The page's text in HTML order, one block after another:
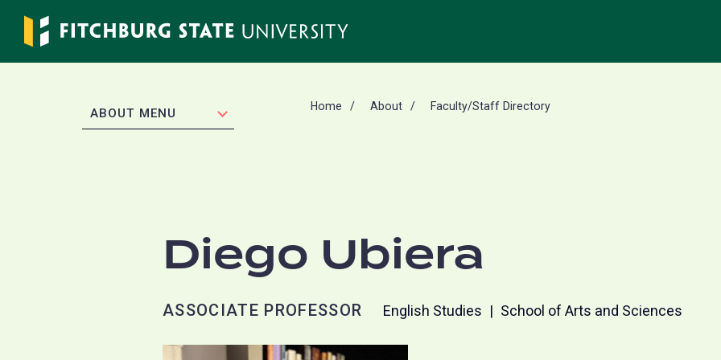
Skip
main
EXPAND
ABOUT MENU Home About Faculty/Staff Directory
Diego Ubiera
ASSOCIATE PROFESSOR English Studies School of Arts and Sciences